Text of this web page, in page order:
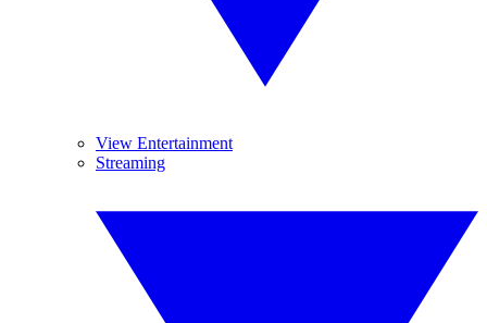
View Entertainment
Streaming